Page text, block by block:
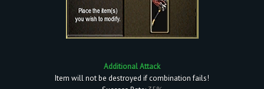
Additional Attack
Item will not be destroyed if combination fails!